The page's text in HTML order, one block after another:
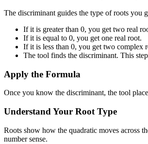
The discriminant guides the type of roots you
If it is greater than 0, you get two real
If it is equal to 0, you get one real root.
If it is less than 0, you get two complex
The tool finds the discriminant. This
Apply the Formula
Once you know the discriminant, the tool
Understand Your Root Type
Roots show how the quadratic moves across
number sense.